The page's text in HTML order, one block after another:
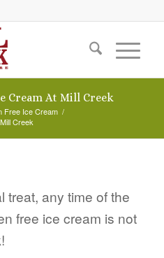
Cream At Mill Creek
Free Ice Cream /
Creek
treat, any time of the
free ice cream is not